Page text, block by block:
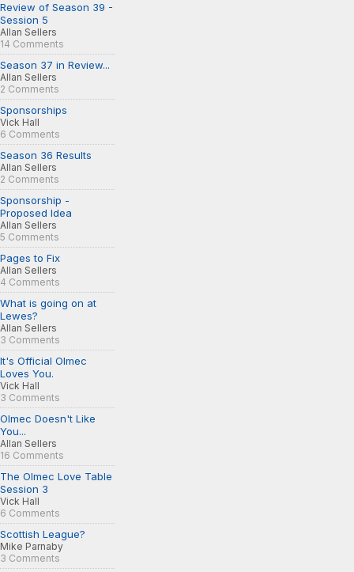
Review of Season 39 -
Session 5
Allan Sellers
14 Comments
Season 37 in Review...
Allan Sellers
2 Comments
Sponsorships
Vick Hall
6 Comments
Season 36 Results
Allan Sellers
2 Comments
Sponsorship -
Proposed Idea
Allan Sellers
5 Comments
Pages to Fix
Allan Sellers
4 Comments
What is going on at
Lewes?
Allan Sellers
3 Comments
It's Official Olmec
Loves You.
Vick Hall
3 Comments
Olmec Doesn't Like
You...
Allan Sellers
16 Comments
The Olmec Love Table
Session 3
Vick Hall
6 Comments
Scottish League?
Mike Parnaby
3 Comments